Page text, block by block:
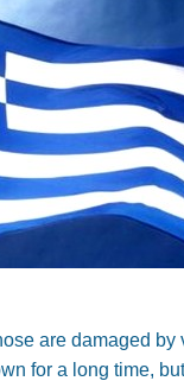
are damaged
for a long time,